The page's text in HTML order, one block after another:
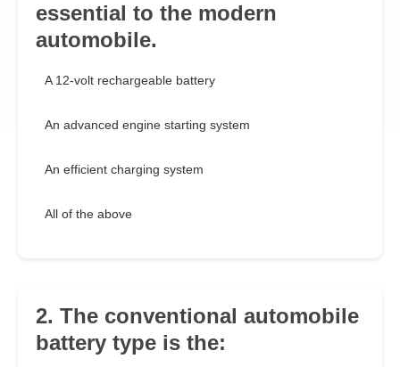
essential to the modern
automobile.
A 12-volt rechargeable battery
An advanced engine starting system
An efficient charging system
All of the above
2. The conventional automobile
battery type is the: